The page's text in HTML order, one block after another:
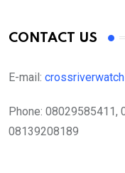
CONTACT US
E-mail:
Phone: 08029585411,
08139208189